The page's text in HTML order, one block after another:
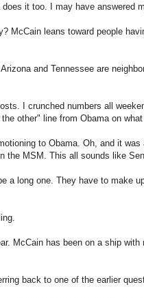
it too. I may have answered
McCain leans toward people
and Tennessee are
I crunched numbers all
other" line from Obama on
to Obama. Oh, and it
the MSM. This all sounds like
a long one. They have to make
McCain has been on a ship
back to one of the earlier